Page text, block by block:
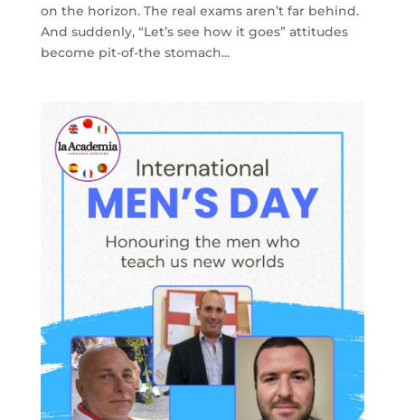
on the horizon. The real exams aren’t far behind.
And suddenly, “Let’s see how it goes” attitudes
become pit-of-the stomach...